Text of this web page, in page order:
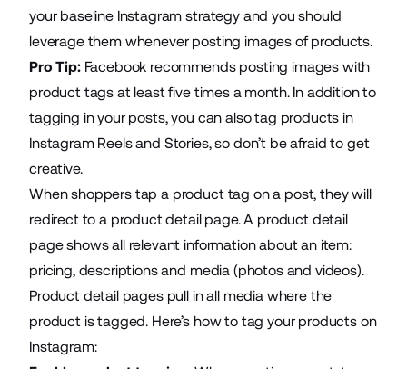
your baseline Instagram strategy and you should
leverage them whenever posting images of products.
Pro Tip:Facebook recommends posting images with
product tags at least five times a month. In addition to
tagging in your posts, you can also tag products in
Instagram Reels and Stories, so don’t be afraid to get
creative.
When shoppers tap a product tag on a post, they will
redirect to a product detail page. A product detail
page shows all relevant information about an item:
pricing, descriptions and media (photos and videos).
Product detail pages pull in all media where the
product is tagged. Here’s how to tag your products on
Instagram: